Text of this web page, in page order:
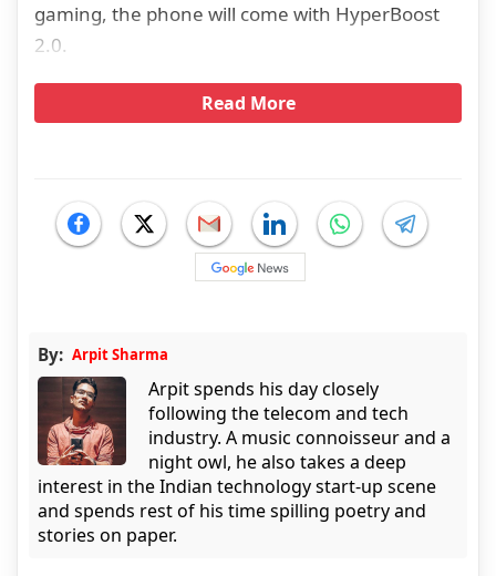
gaming, the phone will come with HyperBoost
2.0.
Read More
By: Arpit Sharma
Arpit spends his day closely
following the telecom and tech
industry. A music connoisseur and a
night owl, he also takes a deep
interest in the Indian technology start-up scene
and spends rest of his time spilling poetry and
stories on paper.